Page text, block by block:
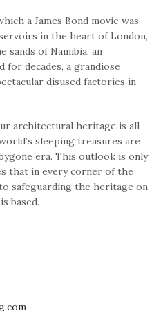
a James Bond movie was
in the heart of London,
sands of Namibia, an
for decades, a grandiose
disused factories in
architectural heritage is all
sleeping treasures are
era. This outlook is only
that in every corner of the
safeguarding the heritage on
based.